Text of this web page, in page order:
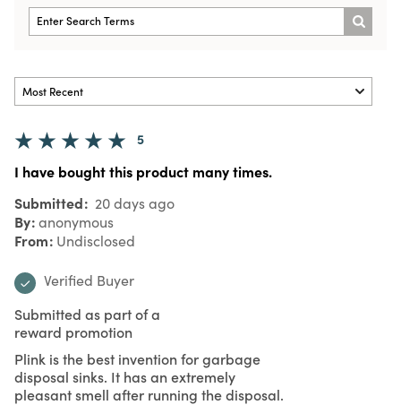
5
I have bought this product many times.
Submitted 20 days ago
By anonymous
From Undisclosed
Verified Buyer
Submitted as part of a
reward promotion
Plink is the best invention for garbage
disposal sinks. It has an extremely
pleasant smell after running the disposal.